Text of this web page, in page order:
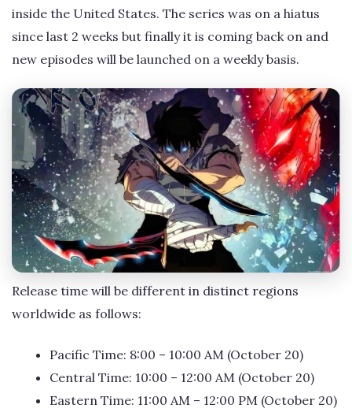
inside the United States. The series was on a hiatus
since last 2 weeks but finally it is coming back on and
new episodes will be launched on a weekly basis.
Release time will be different in distinct regions
worldwide as follows:
Pacific Time: 8:00 – 10:00 AM (October 20)
Central Time: 10:00 – 12:00 AM (October 20)
Eastern Time: 11:00 AM – 12:00 PM (October 20)